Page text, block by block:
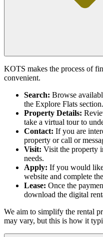
KOTS makes the process of
convenient.
Search: Browse
the Explore Flats section.
Property Details:
take a virtual tour to
Contact: If you are
property or call or
Visit: Visit the property
needs.
Apply: If you would
website and complete
Lease: Once the
download the digital
We aim to simplify the rental
may vary, but this is how it